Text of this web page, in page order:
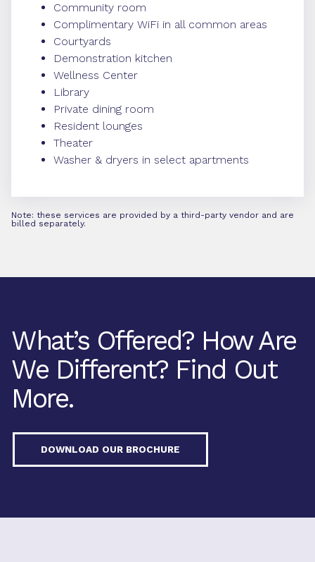
Community room
Complimentary WiFi in all common areas
Courtyards
Demonstration kitchen
Wellness Center
Library
Private dining room
Resident lounges
Theater
Washer & dryers in select apartments
Note: these services are provided by a third-party vendor and are
billed separately.
What’s Offered? How Are
We Different? Find Out
More.
DOWNLOAD OUR BROCHURE